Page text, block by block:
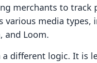
merchants to track
media types,
and Loom.
a different logic. It is